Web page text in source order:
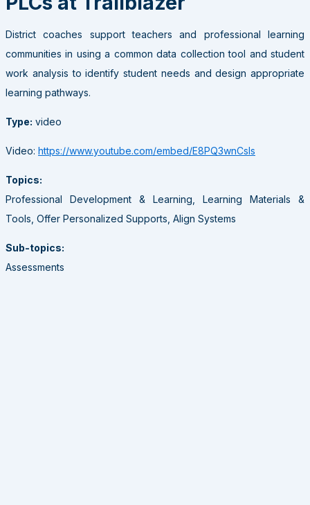
District coaches support teachers and professional learning
communities in using a common data collection tool and student
work analysis to identify student needs and design appropriate
learning pathways.
Type: video
Video: https://www.youtube.com/embed/E8PQ3wnCsls
Topics:
Professional Development & Learning, Learning Materials &
Tools, Offer Personalized Supports, Align Systems
Sub-topics:
Assessments